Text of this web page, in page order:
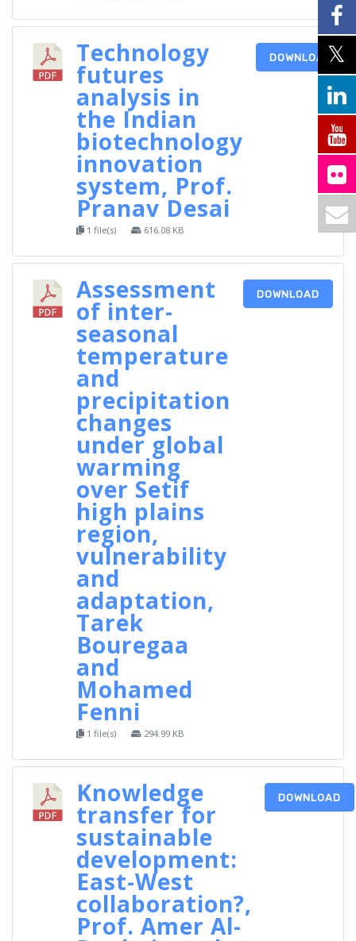
Technology
futures
analysis in
the Indian
biotechnology
innovation
system, Prof.
Pranav Desai
1 file(s) 616.08 KB
DOWNLOAD
Assessment
of inter-
seasonal
temperature
and
precipitation
changes
under global
warming
over Setif
high plains
region,
vulnerability
and
adaptation,
Tarek
Bouregaa
and
Mohamed
Fenni
1 file(s) 294.99 KB
DOWNLOAD
Knowledge
transfer for
sustainable
development:
East-West
collaboration?,
Prof. Amer Al-
DOWNLOAD